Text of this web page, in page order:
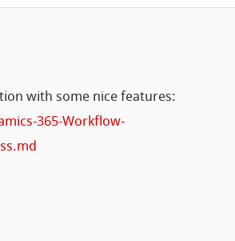
with some nice features:
365-Workflow-